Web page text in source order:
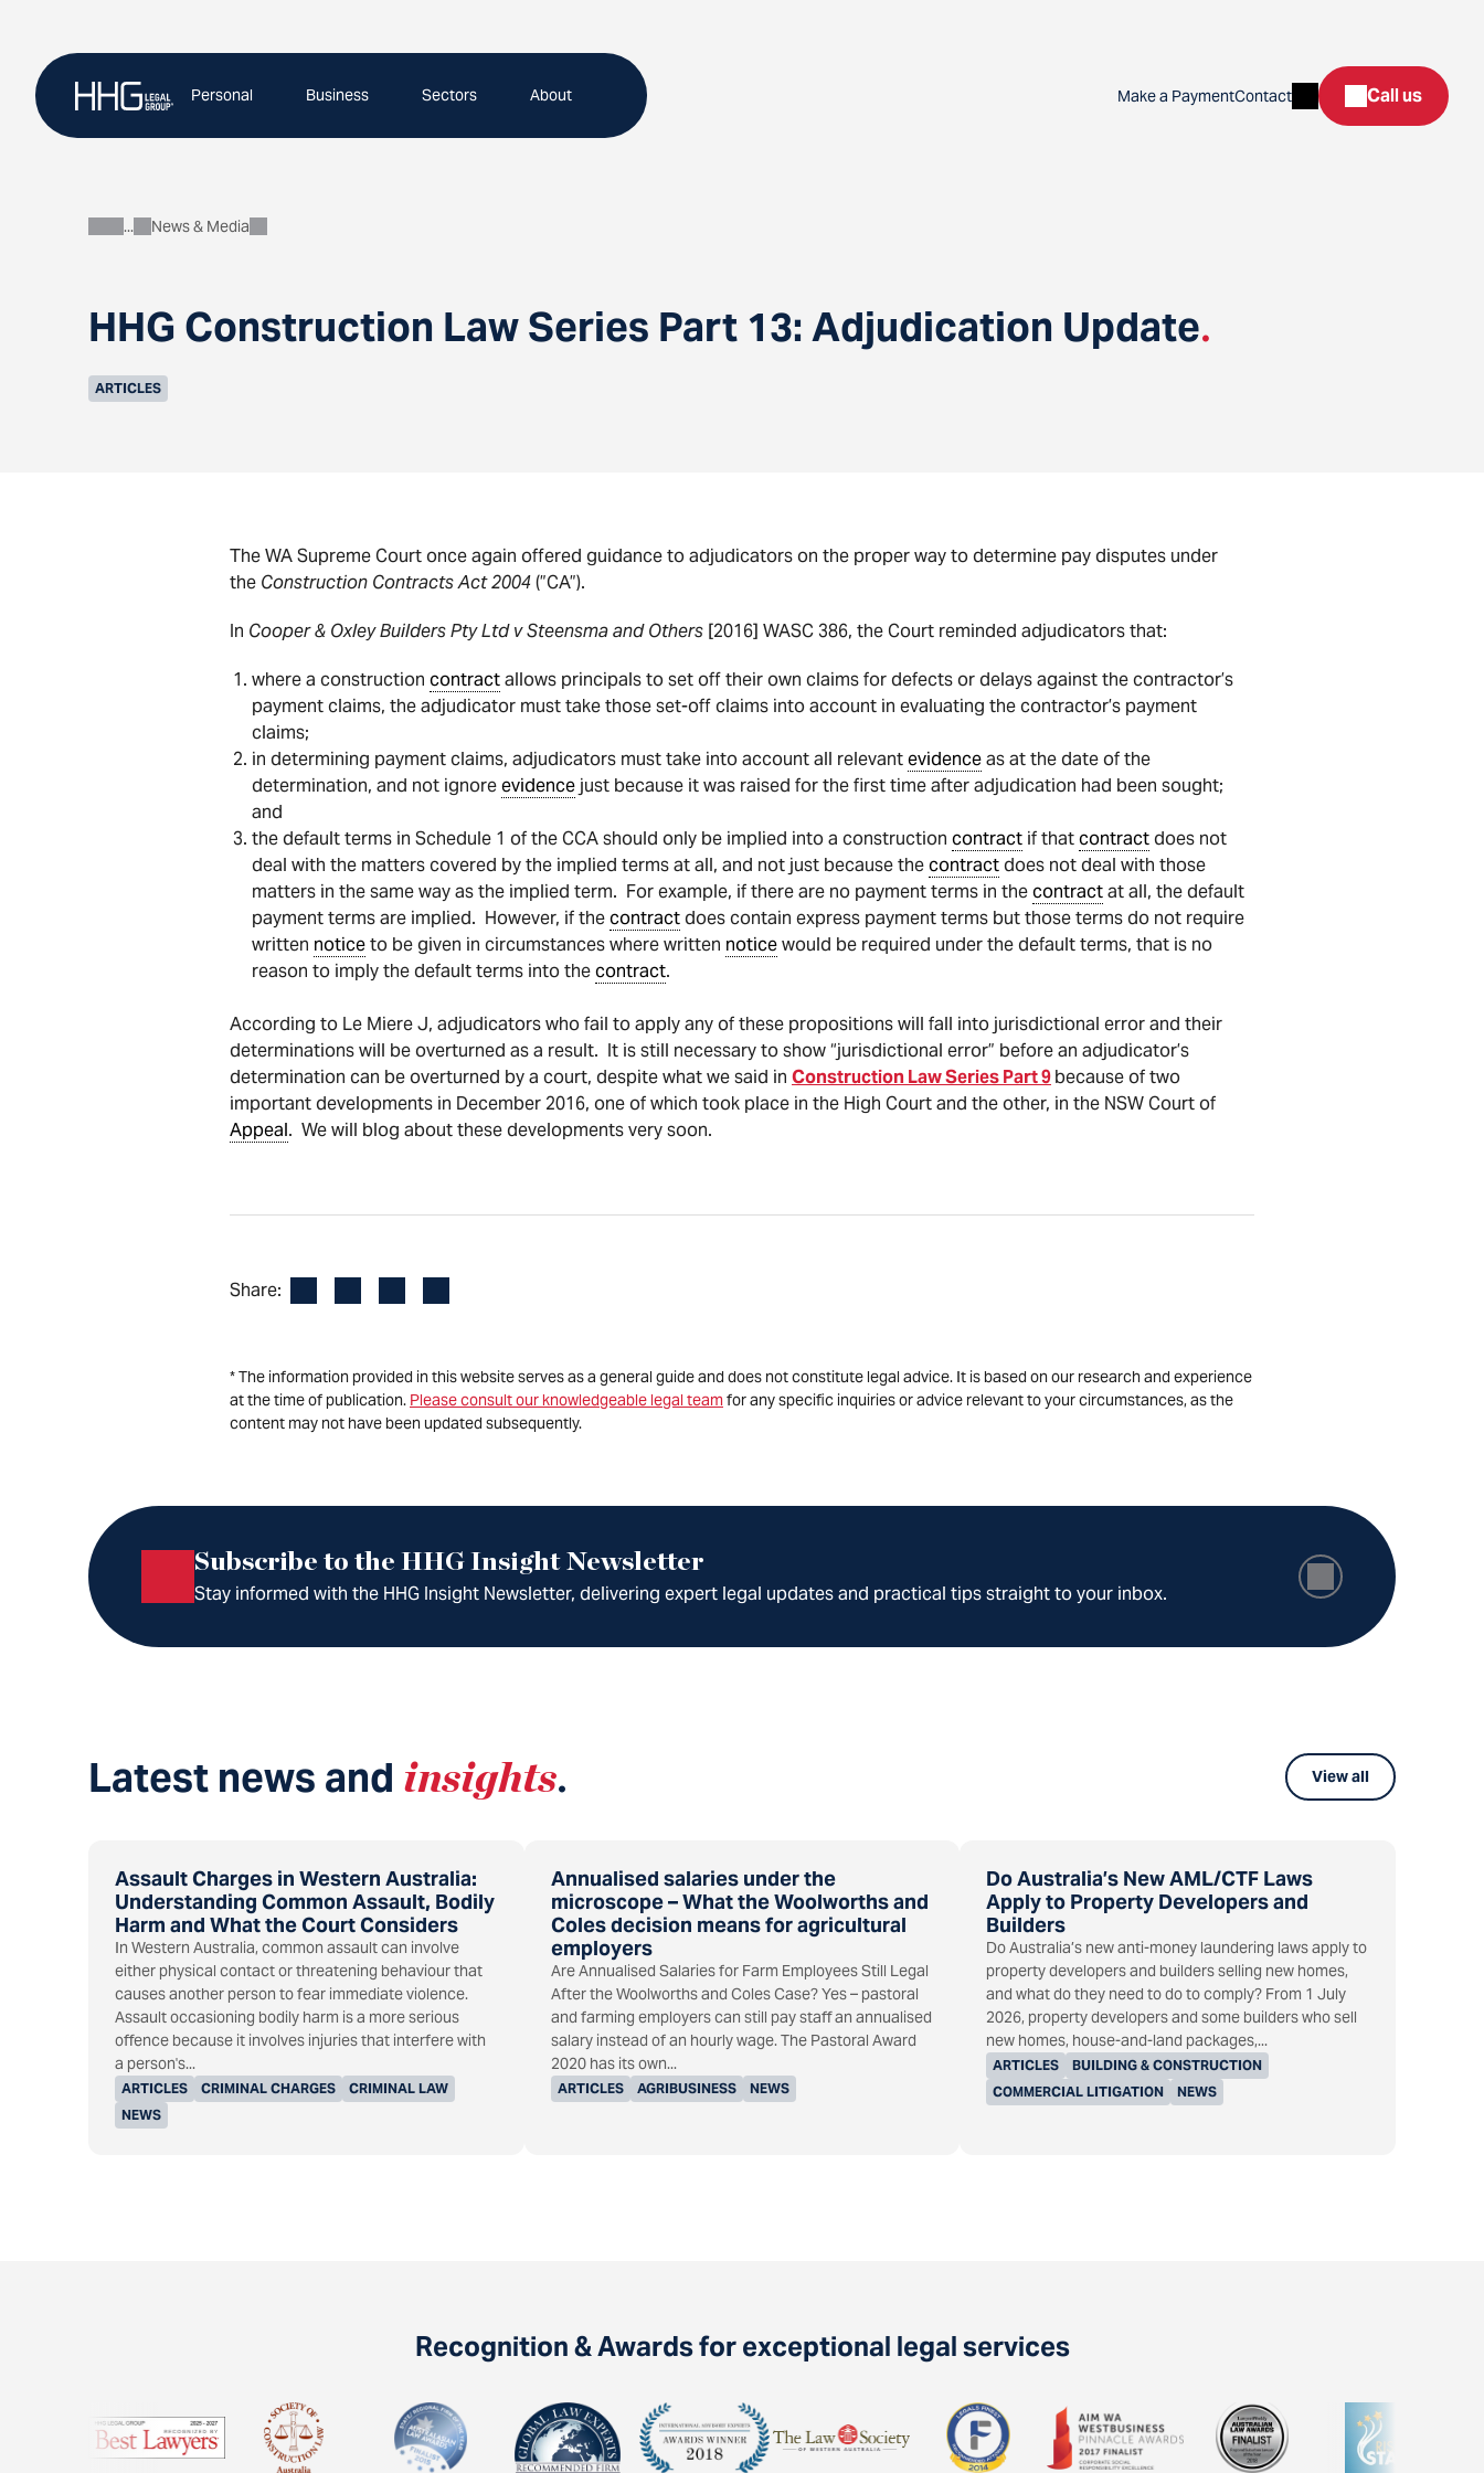
content
Personal Business Sectors About Make a PaymentContact SearchCall us
HHG Construction Law Series Part 13: Adjudication Update.
About
News & Media
ARTICLES
The WA Supreme Court once again offered guidance to adjudicators on the proper way to determine pay disputes under
the Construction Contracts Act 2004(”CA”).
In Cooper & Oxley Builders Pty Ltd v Steensma and Others [2016] WASC 386, the Court reminded adjudicators that:
where a construction contractallows principals to set off their own claims for defects or delays against the contractor’s
payment claims, the adjudicator must take those set-off claims into account in evaluating the contractor’s payment
claims;
in determining payment claims, adjudicators must take into account all relevantevidenceas at the date of the
determination, and not ignoreevidence just because it was raised for the first time after adjudication had been sought;
and
the default terms in Schedule 1 of the CCA should only be implied into a construction contract if thatcontractdoes not
deal with the matters covered by the implied terms at all, and not just because thecontractdoes not deal with those
matters in the same way as the implied term. For example, if there are no payment terms in thecontractat all, the default
payment terms are implied. However, if thecontractdoes contain express payment terms but those terms do not require
written noticeto be given in circumstances where written noticewould be required under the default terms, that is no
reason to imply the default terms into thecontract.
According to Le Miere J, adjudicators who fail to apply any of these propositions will fall into jurisdictional error and their
determinations will be overturned as a result. It is still necessary to show “jurisdictional error” before an adjudicator’s
determination can be overturned by a court, despite what we said in Construction Law Series Part 9because of two
important developments in December 2016, one of which took place in the High Court and the other, in the NSW Court of
Appeal. We will blog about these developments very soon.
Share:
* The information provided in this website serves as a general guide and does not constitute legal advice. It is based on our research and experience
at the time of publication. Please consult our knowledgeable legal teamfor any specific inquiries or advice relevant to your circumstances, as the
content may not have been updated subsequently.
Subscribe to the HHG Insight Newsletter
Stay informed with the HHG Insight Newsletter, delivering expert legal updates and practical tips straight to your inbox.
Latest news and insights.
Assault Charges in Western Australia:
Understanding Common Assault, Bodily
Harm and What the Court Considers
ARTICLES CRIMINAL CHARGES
CRIMINAL LAW
NEWS
In Western Australia, common assault can involve
either physical contact or threatening behaviour that
causes another person to fear immediate violence.
Assault occasioning bodily harm is a more serious
offence because it involves injuries that interfere with
a person's...
Annualised salaries under the
microscope – What the Woolworths and
Coles decision means for agricultural
employers
ARTICLES AGRIBUSINESS NEWS
Are Annualised Salaries for Farm Employees Still Legal
After the Woolworths and Coles Case? Yes – pastoral
and farming employers can still pay staff an annualised
salary instead of an hourly wage. The Pastoral Award
2020 has its own...
Do Australia’s New AML/CTF Laws
Apply to Property Developers and
Builders
ARTICLES
BUILDING & CONSTRUCTION
COMMERCIAL LITIGATION
NEWS
Do Australia’s new anti-money laundering laws apply to
property developers and builders selling new homes,
and what do they need to do to comply? From 1 July
2026, property developers and some builders who sell
new homes, house-and-land packages,...
View all
Recognition & Awards for exceptional legal services